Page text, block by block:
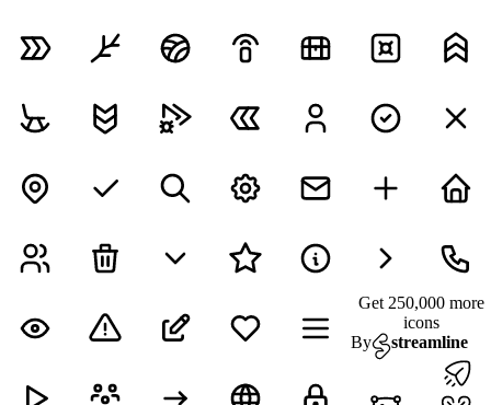
Get 250,000 more
icons
By
streamline